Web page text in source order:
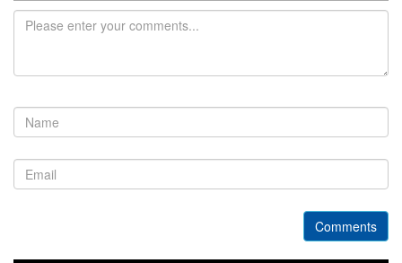
Comments